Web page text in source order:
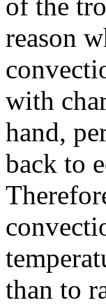
reason
with
hand,
back to
than to